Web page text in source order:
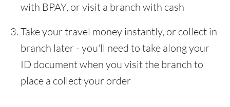
with BPAY, or visit a branch with cash
Take your travel money instantly, or collect in
branch later - you'll need to take along your
ID document when you visit the branch to
place a collect your order